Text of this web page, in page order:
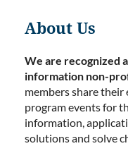
About Us
We are recognized
information non-
members share
program events for
information,
solutions and solve